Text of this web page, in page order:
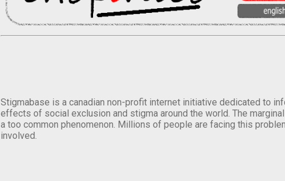
Stigmabase is a canadian non-profit internet initiative dedicated to
effects of social exclusion and stigma around the world. The
a too common phenomenon. Millions of people are facing this
involved.